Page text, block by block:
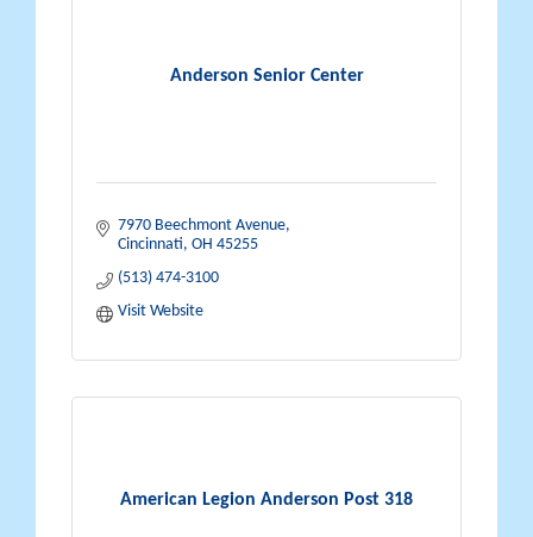
Anderson Senior Center
7970 Beechmont Avenue
Cincinnati OH 45255
(513) 474-3100
Visit Website
American Legion Anderson Post 318